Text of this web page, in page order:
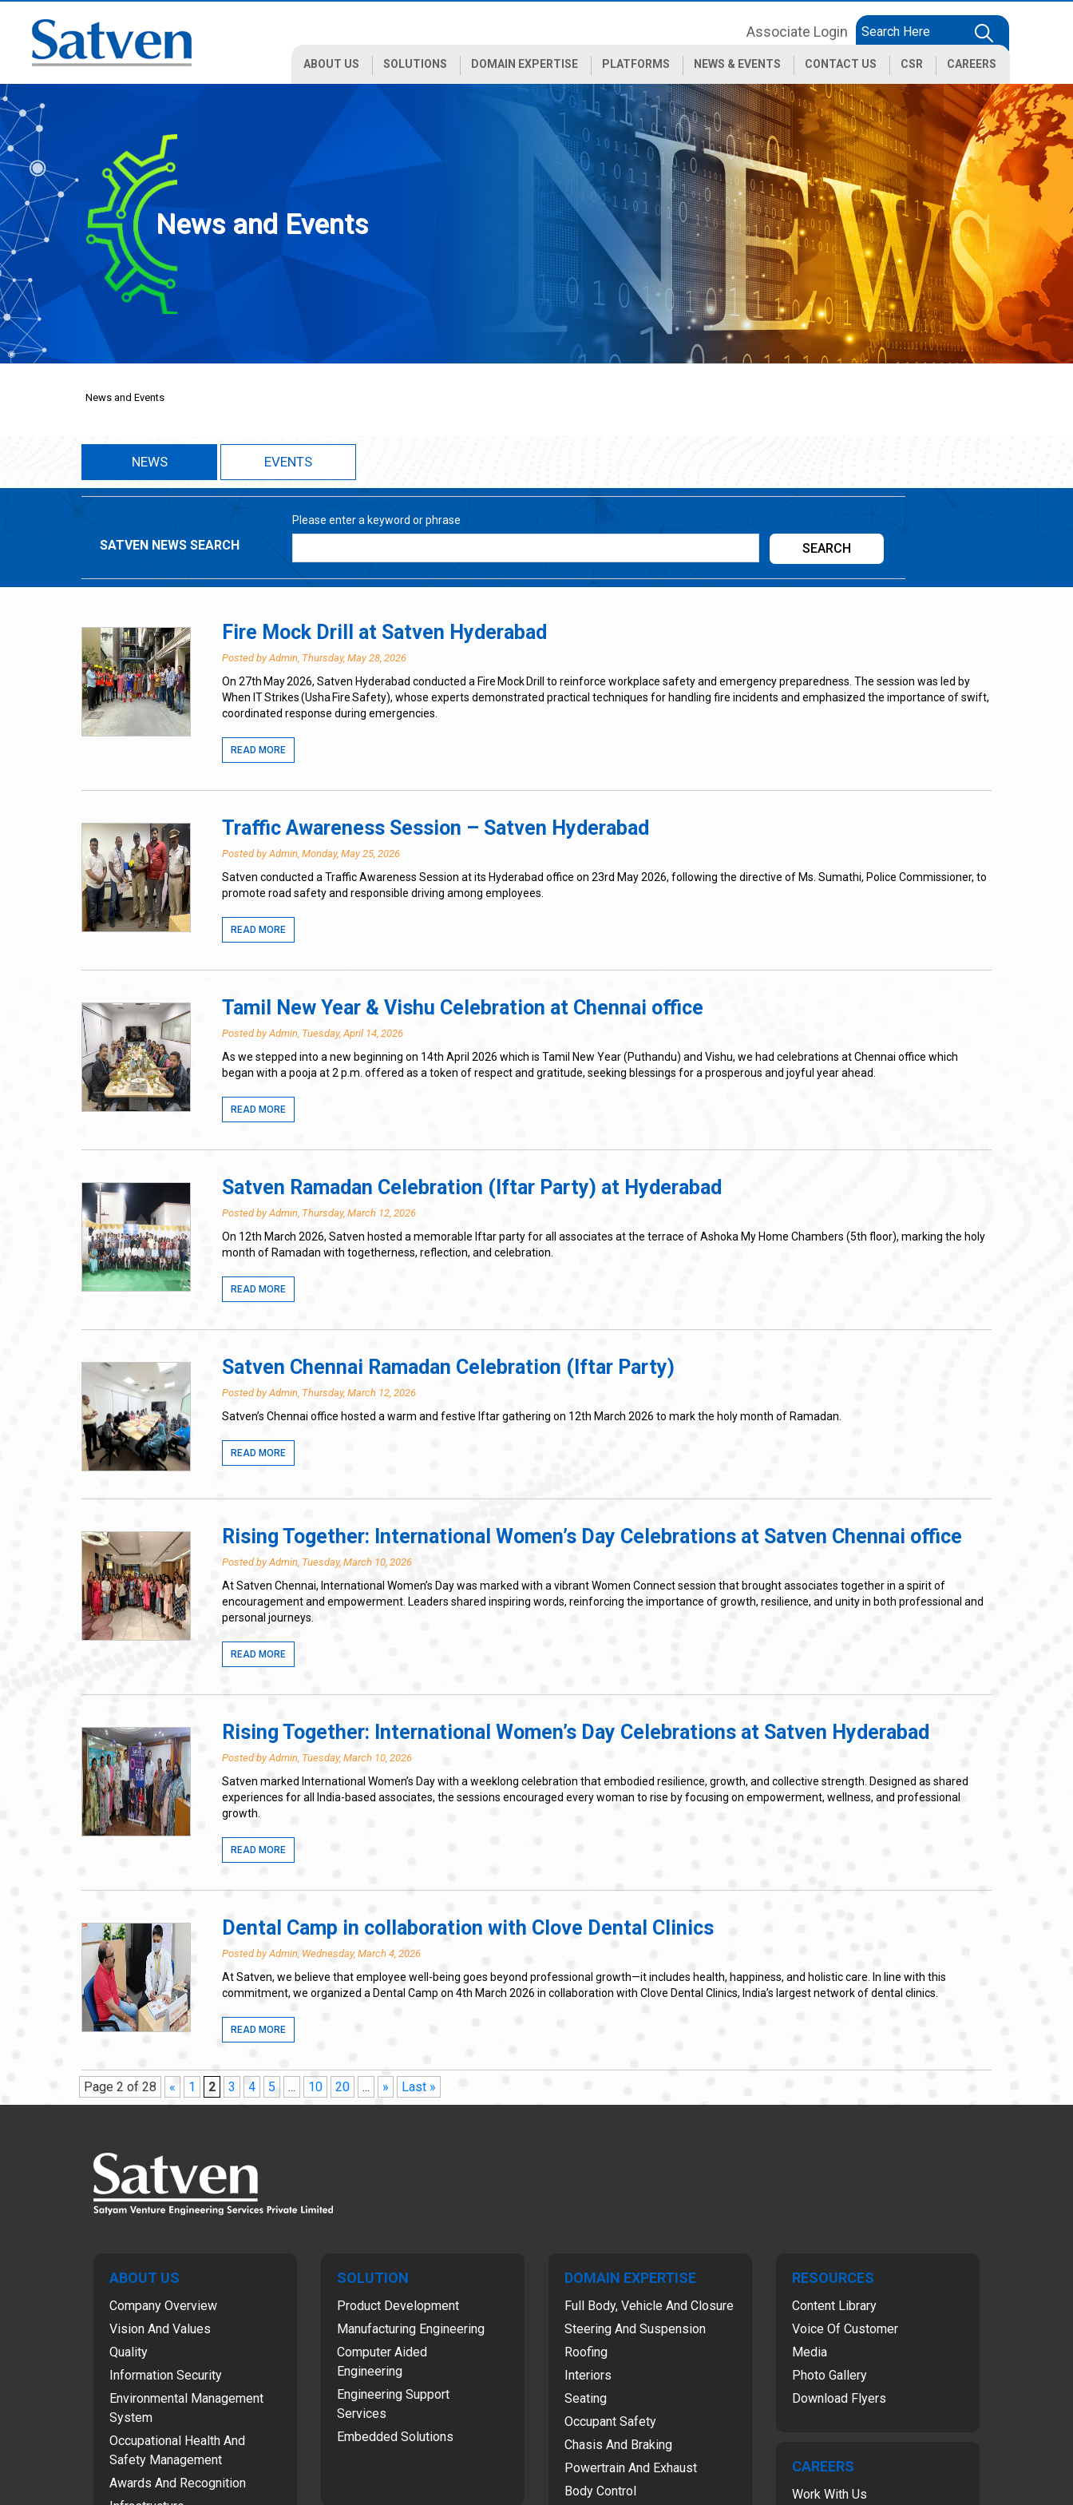
Associate Login
ABOUT US SOLUTIONS DOMAIN EXPERTISE PLATFORMS NEWS & EVENTS CONTACT US CSR CAREERS
News and Events
News and Events
NEWS EVENTS
SATVEN NEWS SEARCH
Please enter a keyword or phrase
Fire Mock Drill at Satven Hyderabad
Posted by Admin, Thursday, May 28, 2026
On 27th May 2026, Satven Hyderabad conducted a Fire Mock Drill to reinforce workplace safety and emergency preparedness. The session was led by
When IT Strikes (Usha Fire Safety), whose experts demonstrated practical techniques for handling fire incidents and emphasized the importance of swift,
coordinated response during emergencies.
READ MORE
Traffic Awareness Session – Satven Hyderabad
Posted by Admin, Monday, May 25, 2026
Satven conducted a Traffic Awareness Session at its Hyderabad office on 23rd May 2026, following the directive of Ms. Sumathi, Police Commissioner, to
promote road safety and responsible driving among employees.
READ MORE
Tamil New Year & Vishu Celebration at Chennai office
Posted by Admin, Tuesday, April 14, 2026
As we stepped into a new beginning on 14th April 2026 which is Tamil New Year (Puthandu) and Vishu, we had celebrations at Chennai office which
began with a pooja at 2 p.m. offered as a token of respect and gratitude, seeking blessings for a prosperous and joyful year ahead.
READ MORE
Satven Ramadan Celebration (Iftar Party) at Hyderabad
Posted by Admin, Thursday, March 12, 2026
On 12th March 2026, Satven hosted a memorable Iftar party for all associates at the terrace of Ashoka My Home Chambers (5th floor), marking the holy
month of Ramadan with togetherness, reflection, and celebration.
READ MORE
Satven Chennai Ramadan Celebration (Iftar Party)
Posted by Admin, Thursday, March 12, 2026
Satven’s Chennai office hosted a warm and festive Iftar gathering on 12th March 2026 to mark the holy month of Ramadan.
READ MORE
Rising Together: International Women’s Day Celebrations at Satven Chennai office
Posted by Admin, Tuesday, March 10, 2026
At Satven Chennai, International Women’s Day was marked with a vibrant Women Connect session that brought associates together in a spirit of
encouragement and empowerment. Leaders shared inspiring words, reinforcing the importance of growth, resilience, and unity in both professional and
personal journeys.
READ MORE
Rising Together: International Women’s Day Celebrations at Satven Hyderabad
Posted by Admin, Tuesday, March 10, 2026
Satven marked International Women’s Day with a weeklong celebration that embodied resilience, growth, and collective strength. Designed as shared
experiences for all India-based associates, the sessions encouraged every woman to rise by focusing on empowerment, wellness, and professional
growth.
READ MORE
Dental Camp in collaboration with Clove Dental Clinics
Posted by Admin, Wednesday, March 4, 2026
At Satven, we believe that employee well-being goes beyond professional growth—it includes health, happiness, and holistic care. In line with this
commitment, we organized a Dental Camp on 4th March 2026 in collaboration with Clove Dental Clinics, India’s largest network of dental clinics.
READ MORE
Page 2 of 28 « 1 2 3 4 5 ... 10 20 ... » Last »
ABOUT US
Company Overview
Vision And Values
Quality
Information Security
Environmental Management
System
Occupational Health And
Safety Management
Awards And Recognition
SOLUTION
Product Development
Manufacturing Engineering
Computer Aided
Engineering
Engineering Support
Services
Embedded Solutions
DOMAIN EXPERTISE
Full Body, Vehicle And Closure
Steering And Suspension
Roofing
Interiors
Seating
Occupant Safety
Chasis And Braking
Powertrain And Exhaust
Body Control
RESOURCES
Content Library
Voice Of Customer
Media
Photo Gallery
Download Flyers
CAREERS
Work With Us